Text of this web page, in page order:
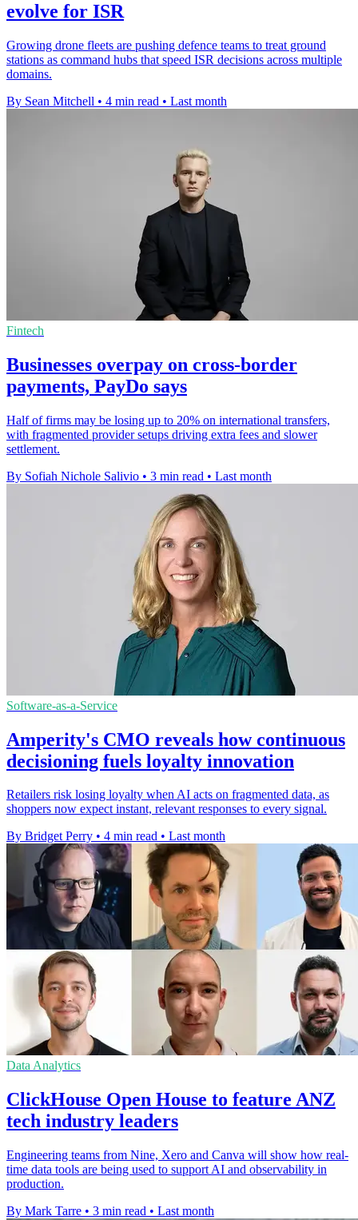
evolve for ISR
Growing drone fleets are pushing defence teams to treat ground
stations as command hubs that speed ISR decisions across multiple
domains.
By Sean Mitchell • 4 min read • Last month
Fintech
Businesses overpay on cross-border
payments, PayDo says
Half of firms may be losing up to 20% on international transfers,
with fragmented provider setups driving extra fees and slower
settlement.
By Sofiah Nichole Salivio • 3 min read • Last month
Software-as-a-Service
Amperity's CMO reveals how continuous
decisioning fuels loyalty innovation
Retailers risk losing loyalty when AI acts on fragmented data, as
shoppers now expect instant, relevant responses to every signal.
By Bridget Perry • 4 min read • Last month
Data Analytics
ClickHouse Open House to feature ANZ
tech industry leaders
Engineering teams from Nine, Xero and Canva will show how real-
time data tools are being used to support AI and observability in
production.
By Mark Tarre • 3 min read • Last month